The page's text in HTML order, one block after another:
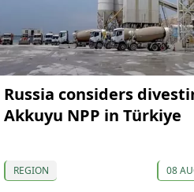
Russia considers
Akkuyu NPP in Türkiye
REGION 08